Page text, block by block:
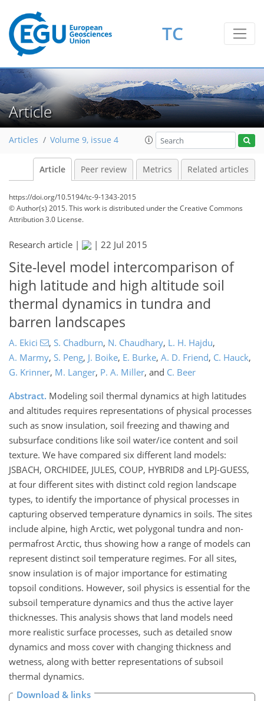
TC
Article
Articles Volume 9, issue 4
Article Peer review Metrics Related articles
https://doi.org/10.5194/tc-9-1343-2015
© Author(s) 2015. This work is distributed underthe Creative Commons
Attribution 3.0 License.
Research article | | 22 Jul 2015
Site-level model intercomparison of
high latitude and high altitude soil
thermal dynamics in tundra and
barren landscapes
A. Ekici , S. Chadburn, N. Chaudhary, L. H. Hajdu,
A. Marmy, S. Peng, J. Boike, E. Burke, A. D. Friend, C. Hauck,
G. Krinner, M. Langer, P. A. Miller, and C. Beer
Abstract. Modeling soil thermal dynamics at high latitudes
and altitudes requires representations of physical processes
such as snow insulation, soil freezing and thawing and
subsurface conditions like soil water/ice content and soil
texture. We have compared six different land models:
JSBACH, ORCHIDEE, JULES, COUP, HYBRID8 and LPJ-GUESS,
at four different sites with distinct cold region landscape
types, to identify the importance of physical processes in
capturing observed temperature dynamics in soils. The sites
include alpine, high Arctic, wet polygonal tundra and non-
permafrost Arctic, thus showing how a range of models can
represent distinct soil temperature regimes. For all sites,
snow insulation is of major importance for estimating
topsoil conditions. However, soil physics is essential for the
subsoil temperature dynamics and thus the active layer
thicknesses. This analysis shows that land models need
more realistic surface processes, such as detailed snow
dynamics and moss cover with changing thickness and
wetness, along with better representations of subsoil
thermal dynamics.
Download & links